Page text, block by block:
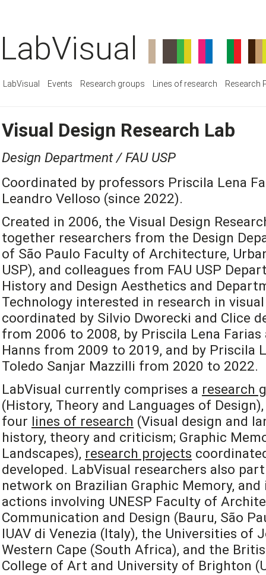
LabVisual
LabVisual Events Research groups Lines of research Research
Visual Design Research Lab
Design Department / FAU USP
Coordinated by professors Priscila Lena
Leandro Velloso (since 2022).
Created in 2006, the Visual Design
together researchers from the Design
of São Paulo Faculty of Architecture,
USP), and colleagues from FAU USP
History and Design Aesthetics and
Technology interested in research in
coordinated by Silvio Dworecki and Clice
from 2006 to 2008, by Priscila Lena
Hanns from 2009 to 2019, and by Priscila
Toledo Sanjar Mazzilli from 2020 to 2022.
LabVisual currently comprises a research
(History, Theory and Languages of
four lines of research (Visual design and
history, theory and criticism; Graphic
Landscapes), research projects
developed. LabVisual researchers also
network on Brazilian Graphic Memory,
actions involving UNESP Faculty of
Communication and Design (Bauru, São
IUAV di Venezia (Italy), the Universities of
Western Cape (South Africa), and the
College of Art and University of Brighton